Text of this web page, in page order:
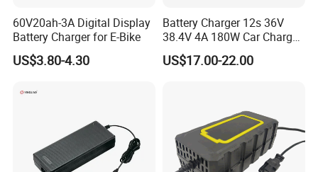
Certifications
60V20ah-3A Digital Display
Battery Charger for E-Bike
US$3.80-4.30
Battery Charger 12s 36V
38.4V 4A 180W Car Charger
DC 42V/43.2V/43.8V 4A for
LFP LiFePO4 LiFePO 4
CE60335/CE62368
US$17.00-22.00